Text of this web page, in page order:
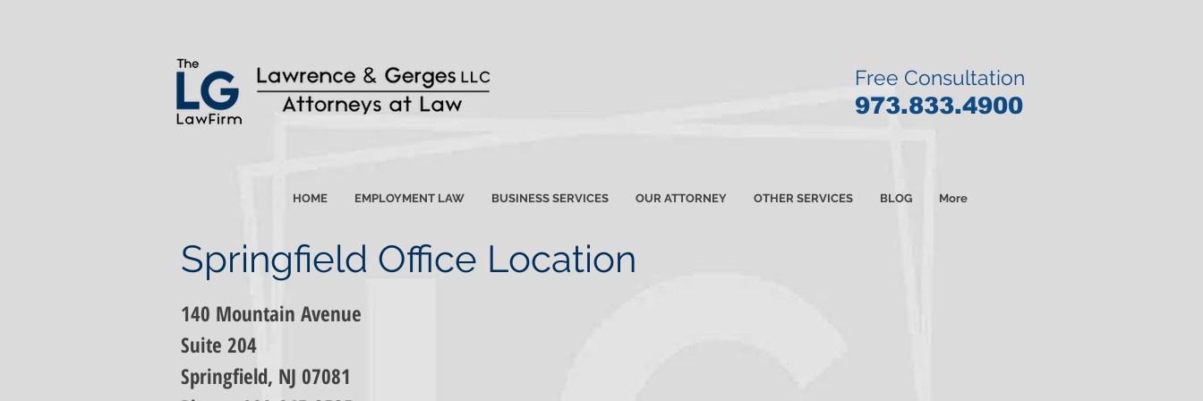
Free Consultation
973.833.4900
HOME EMPLOYMENT LAW BUSINESS SERVICES OUR ATTORNEY OTHER SERVICES BLOG More
Springfield Office Location
140 Mountain Avenue
Suite 204
Springfield, NJ 07081